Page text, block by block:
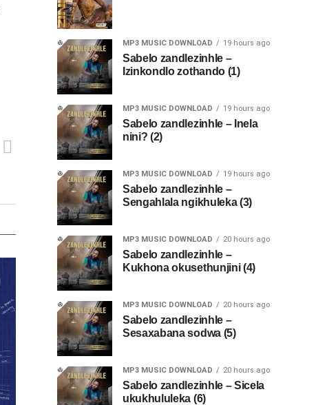
MP3 MUSIC DOWNLOAD 19 hours ago
Sabelo zandlezinhle –
Izinkondlo zothando (1)
MP3 MUSIC DOWNLOAD 19 hours ago
Sabelo zandlezinhle – Inela
nini? (2)
MP3 MUSIC DOWNLOAD 19 hours ago
Sabelo zandlezinhle –
Sengahlala ngikhuleka (3)
MP3 MUSIC DOWNLOAD 20 hours ago
Sabelo zandlezinhle –
Kukhona okusethunjini (4)
MP3 MUSIC DOWNLOAD 20 hours ago
Sabelo zandlezinhle –
Sesaxabana sodwa (5)
MP3 MUSIC DOWNLOAD 20 hours ago
Sabelo zandlezinhle – Sicela
ukukhululeka (6)